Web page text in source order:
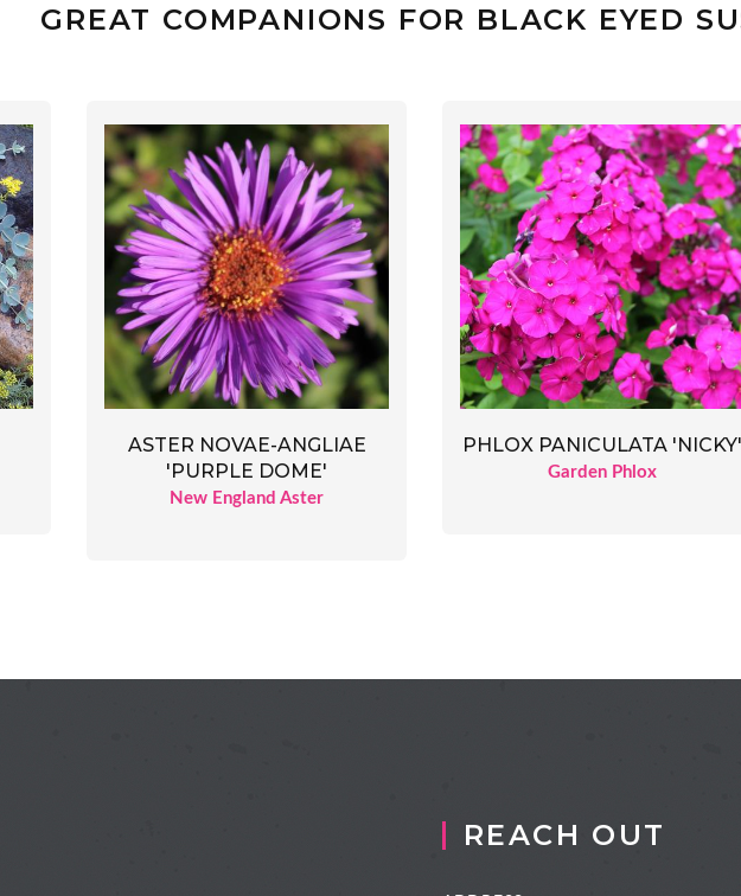
GREAT COMPANIONS FOR BLACK EYED
ASTER NOVAE-ANGLIAE
'PURPLE DOME'
New England Aster
PHLOX PANICULATA 'NICKY'
Garden Phlox
REACH OUT